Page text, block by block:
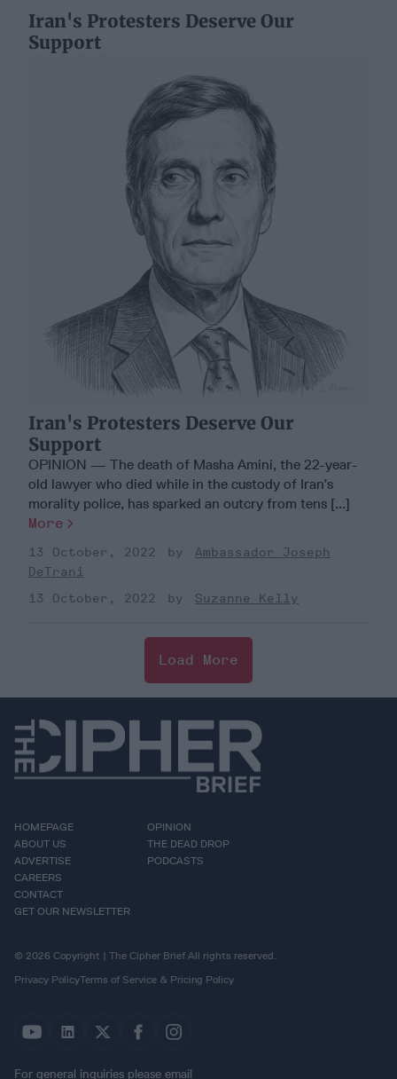
Iran's Protesters Deserve Our
Support
Iran's Protesters Deserve Our
Support
OPINION — The death of Masha Amini, the 22-year-
old lawyer who died while in the custody of Iran’s
morality police, has sparked an outcry from tens [...]
More
13 October, 2022
Ambassador Joseph
DeTrani
13 October, 2022
Suzanne Kelly
Load More
HOMEPAGE
ABOUT US
ADVERTISE
CAREERS
CONTACT
GET OUR NEWSLETTER
OPINION
THE DEAD DROP
PODCASTS
© 2026 Copyright | The Cipher Brief All rights reserved.
Privacy PolicyTerms of Service & Pricing Policy
For general inquiries please email